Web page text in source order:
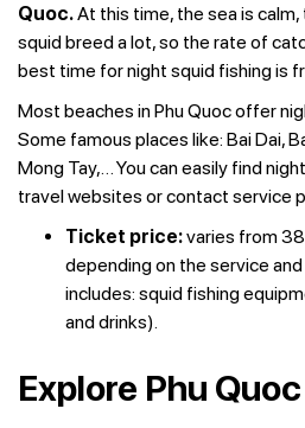
Quoc.At this time, the sea is
squid breed a lot, so the rate of
best time for night squid fishing is
Most beaches in Phu Quoc offer
Some famous places like: Bai Dai,
Mong Tay,… You can easily find
travel websites or contact service
Ticket price:varies from
depending on the service
includes: squid fishing
and drinks).
Explore Phu